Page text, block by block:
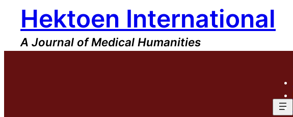
content
Hektoen International
A Journal of Medical Humanities